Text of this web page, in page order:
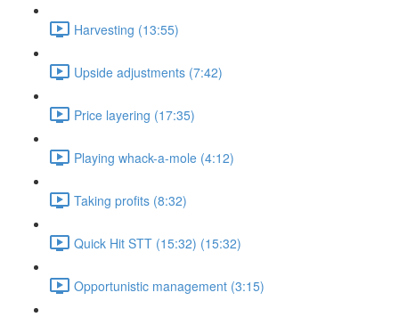
Harvesting (13:55)
Upside adjustments (7:42)
Price layering (17:35)
Playing whack-a-mole (4:12)
Taking profits (8:32)
Quick Hit STT (15:32) (15:32)
Opportunistic management (3:15)